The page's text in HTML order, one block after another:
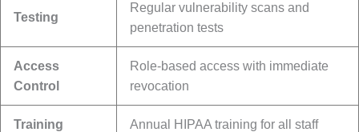
Testing
Regular vulnerability scans and
penetration tests
Access
Control
Role-based access with immediate
revocation
Training Annual HIPAA training for all staff